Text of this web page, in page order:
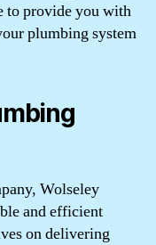
to provide you with
plumbing system
Wolseley
and efficient
on delivering